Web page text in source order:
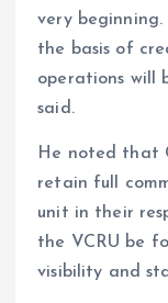
very
the basis of
operations will
said.
He noted that
retain full
unit in their
the VCRU be
visibility and